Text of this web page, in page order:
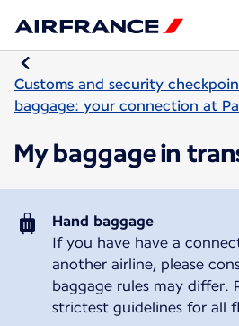
Customs and security
baggage: your connection at
My baggage in
Hand baggage
If you have have a
another airline, please
baggage rules may differ.
strictest guidelines for all